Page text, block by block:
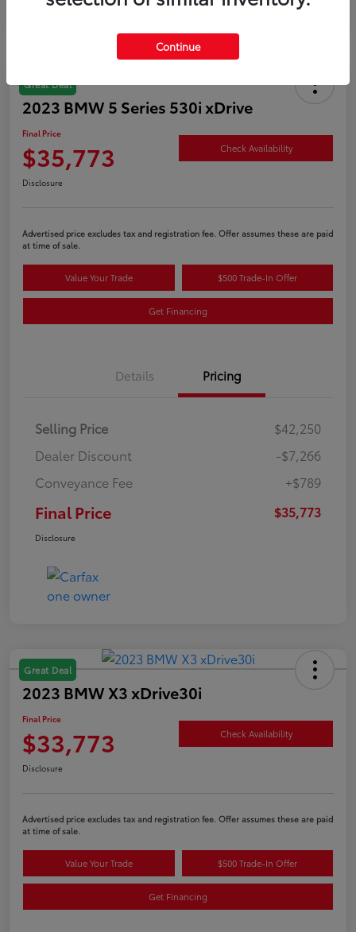
Great Deal
2023 BMW 5 Series 530i xDrive
Final Price
$35,773 Check Availability
Disclosure
Advertised price excludes tax and registration fee. Offer assumes these are paid
at time of sale.
Value Your Trade $500 Trade-In Offer
Get Financing
Details Pricing
Selling Price
$42,250
Dealer Discount
-$7,266
Conveyance Fee
+$789
Final Price $35,773
Disclosure
Great Deal
2023 BMW X3 xDrive30i
Final Price
$33,773 Check Availability
Disclosure
Advertised price excludes tax and registration fee. Offer assumes these are paid
at time of sale.
Value Your Trade $500 Trade-In Offer
Get Financing
Continue